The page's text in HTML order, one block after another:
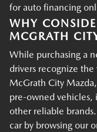
for auto financing
WHY
MCGRATH
While purchasing a
drivers recognize
McGrath City
pre-owned vehicles,
other reliable
car by browsing our